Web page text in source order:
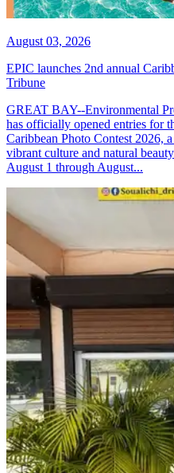
August 03, 2026
EPIC launches 2nd annual
Tribune
GREAT BAY--Environmental
has officially opened entries for
Caribbean Photo Contest 2026,
vibrant culture and natural
August 1 through August...